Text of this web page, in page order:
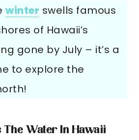
winter swells famous
of Hawaii’s
gone by July – it’s a
to explore the
Water In Hawaii